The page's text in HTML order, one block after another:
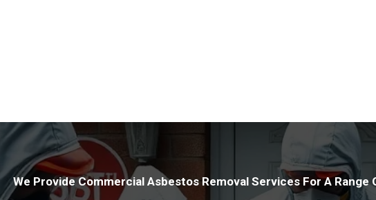
We Provide Commercial Asbestos Removal Services For A Range